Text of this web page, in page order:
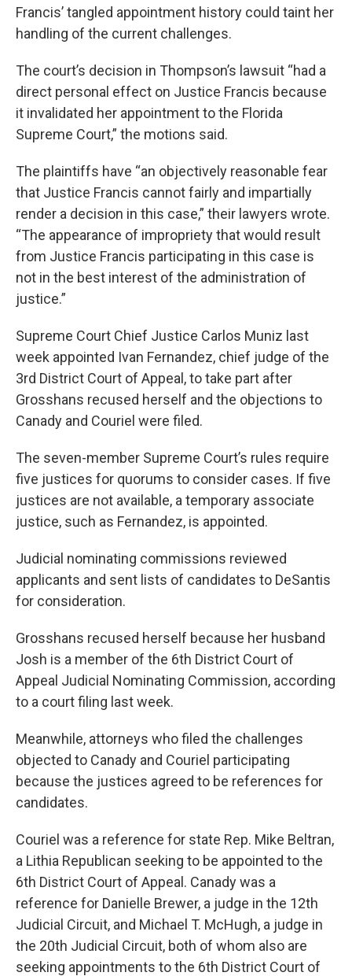
Francis’ tangled appointment history could taint her
handling of the current challenges.
The court’s decision in Thompson’s lawsuit “had a
direct personal effect on Justice Francis because
it invalidated her appointment to the Florida
Supreme Court,” the motions said.
The plaintiffs have “an objectively reasonable fear
that Justice Francis cannot fairly and impartially
render a decision in this case,” their lawyers wrote.
“The appearance of impropriety that would result
from Justice Francis participating in this case is
not in the best interest of the administration of
justice.”
Supreme Court Chief Justice Carlos Muniz last
week appointed Ivan Fernandez, chief judge of the
3rd District Court of Appeal, to take part after
Grosshans recused herself and the objections to
Canady and Couriel were filed.
The seven-member Supreme Court’s rules require
five justices for quorums to consider cases. If five
justices are not available, a temporary associate
justice, such as Fernandez, is appointed.
Judicial nominating commissions reviewed
applicants and sent lists of candidates to DeSantis
for consideration.
Grosshans recused herself because her husband
Josh is a member of the 6th District Court of
Appeal Judicial Nominating Commission, according
to a court filing last week.
Meanwhile, attorneys who filed the challenges
objected to Canady and Couriel participating
because the justices agreed to be references for
candidates.
Couriel was a reference for state Rep. Mike Beltran,
a Lithia Republican seeking to be appointed to the
6th District Court of Appeal. Canady was a
reference for Danielle Brewer, a judge in the 12th
Judicial Circuit, and Michael T. McHugh, a judge in
the 20th Judicial Circuit, both of whom also are
seeking appointments to the 6th District Court of